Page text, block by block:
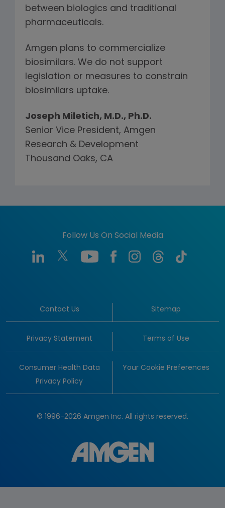
between biologics and traditional
pharmaceuticals.
Amgen plans to commercialize
biosimilars. We do not support
legislation or measures to constrain
biosimilars uptake.
Joseph Miletich, M.D., Ph.D.
Senior Vice President, Amgen
Research & Development
Thousand Oaks, CA
Follow Us On Social Media
Contact Us Sitemap
Privacy Statement Terms of Use
Consumer Health Data
Privacy Policy
Your Cookie Preferences
© 1996-2026 Amgen Inc. All rights reserved.